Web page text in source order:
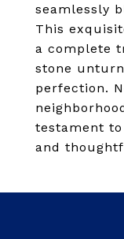
seamlessly
This
a complete
stone
perfection.
testament
and